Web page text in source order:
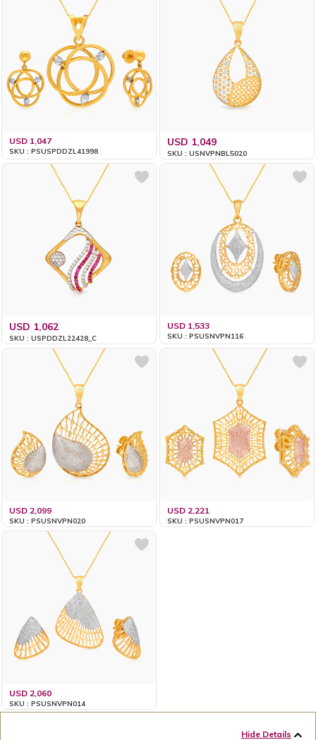
USD 1,047
SKU : PSUSPDDZL41998
USD 1,049
SKU : USNVPNBL5020
USD 1,062
SKU : USPDDZL22428_C
USD 1,533
SKU : PSUSNVPN116
USD 2,099
SKU : PSUSNVPN020
USD 2,221
SKU : PSUSNVPN017
USD 2,060
SKU : PSUSNVPN014
Hide Details